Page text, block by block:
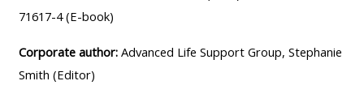
BELOW
ALSG
LOGO**
BELOW
ALSG
71617-4 (E-book)
Corporate author: Advanced Life Support Group, Stephanie
Smith (Editor)